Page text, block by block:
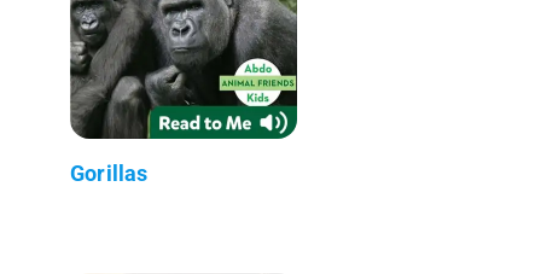
Gorillas